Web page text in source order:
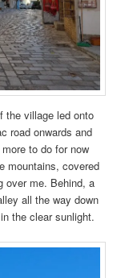
the village led onto
road onwards and
to do for now
mountains, covered
over me. Behind, a
all the way down
the clear sunlight.